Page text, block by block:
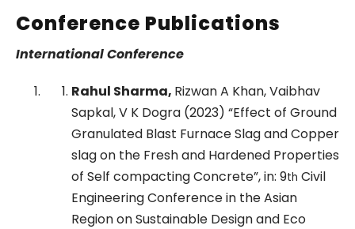
Conference Publications
International Conference
Rahul Sharma, Rizwan A Khan, Vaibhav
Sapkal, V K Dogra (2023) “Effect of Ground
Granulated Blast Furnace Slag and Copper
slag on the Fresh and Hardened Properties
of Self compacting Concrete”, in: 9th Civil
Engineering Conference in the Asian
Region on Sustainable Design and Eco